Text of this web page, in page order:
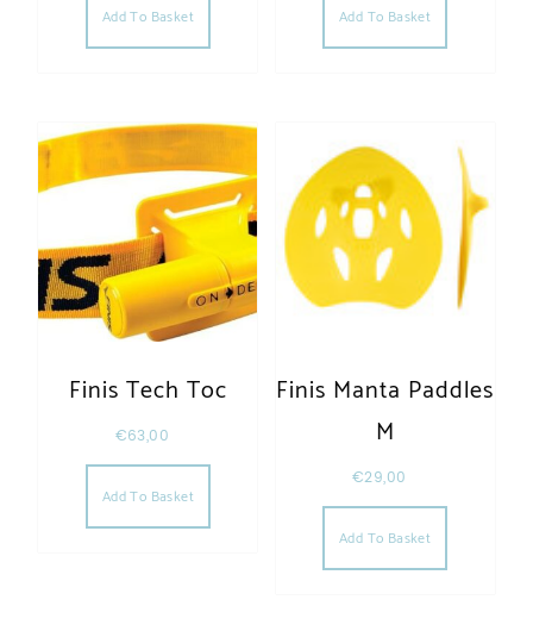
Add To Basket Add To Basket
Finis Tech Toc
€63,00
Add To Basket
Finis Manta Paddles
M
€29,00
Add To Basket